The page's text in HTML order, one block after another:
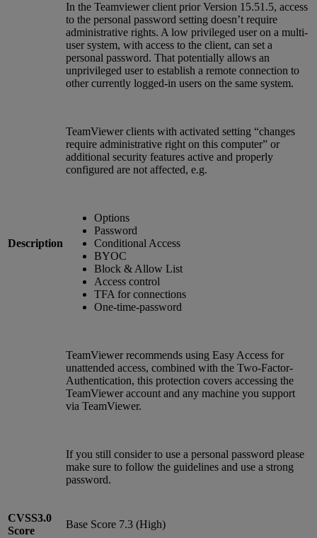
Description
In the Teamviewer client prior Version 15.51.5, access
to the personal password setting doesn’t require
administrative rights. A low privileged user on a multi-
user system, with access to the client, can set a
personal password. That potentially allows an
unprivileged user to establish a remote connection to
other currently logged-in users on the same system.
TeamViewer clients with activated setting “changes
require administrative right on this computer” or
additional security features active and properly
configured are not affected, e.g.
Options
Password
Conditional Access
BYOC
Block & Allow List
Access control
TFA for connections
One-time-password
TeamViewer recommends using Easy Access for
unattended access, combined with the Two-Factor-
Authentication, this protection covers accessing the
TeamViewer account and any machine you support
via TeamViewer.
If you still consider to use a personal password please
make sure to follow the guidelines and use a strong
password.
CVSS3.0
Score
Base Score 7.3 (High)